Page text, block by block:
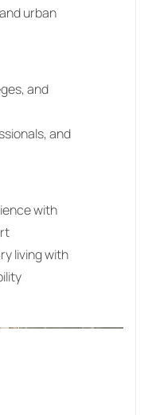
urban
and
and
with
living with